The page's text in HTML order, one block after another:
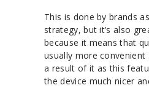
This is done by brands
strategy, but it’s also
because it means that
usually more
a result of it as this
the device much nicer